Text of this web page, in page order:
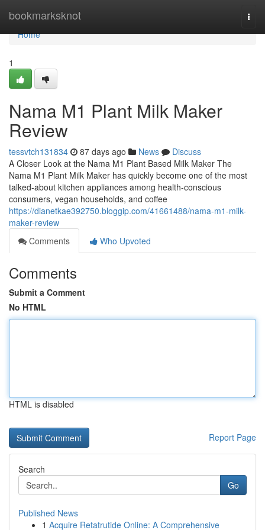
bookmarksknot
Home
Home
1
Nama M1 Plant Milk Maker
Review
tessvtch131834 87 days ago News
Discuss
A Closer Look at the Nama M1 Plant Based Milk Maker The
Nama M1 Plant Milk Maker has quickly become one of the most
talked-about kitchen appliances among health-conscious
consumers, vegan households, and coffee
https://dianetkae392750.bloggip.com/41661488/nama-m1-milk-
maker-review
Comments
Who Upvoted
Comments
Submit a Comment
No HTML
HTML is disabled
Report Page
Search
Go
Published News
1 Acquire Retatrutide Online: A Comprehensive